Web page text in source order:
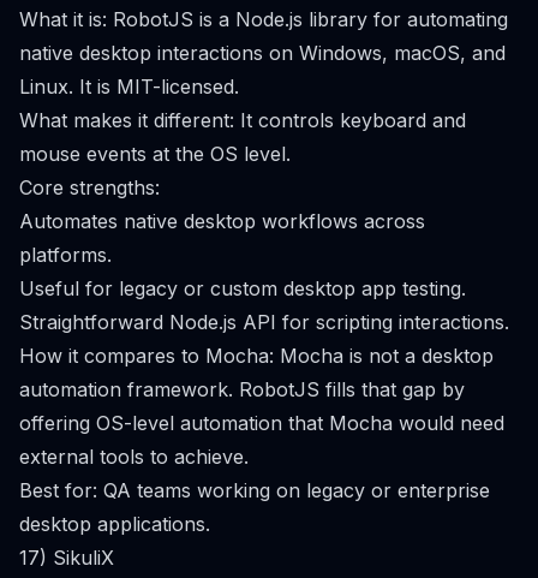
What it is: RobotJS is a Node.js library for automating
native desktop interactions on Windows, macOS, and
Linux. It is MIT-licensed.
What makes it different: It controls keyboard and
mouse events at the OS level.
Core strengths:
Automates native desktop workflows across
platforms.
Useful for legacy or custom desktop app testing.
Straightforward Node.js API for scripting interactions.
How it compares to Mocha: Mocha is not a desktop
automation framework. RobotJS fills that gap by
offering OS-level automation that Mocha would need
external tools to achieve.
Best for: QA teams working on legacy or enterprise
desktop applications.
17) SikuliX